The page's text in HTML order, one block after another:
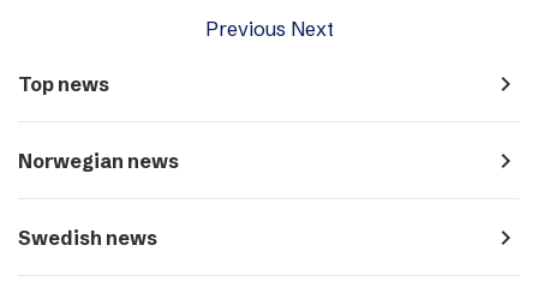
Previous Next
Top news navigate_next
Norwegian news navigate_next
Swedish news navigate_next